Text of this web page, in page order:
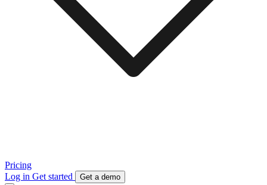
Pricing
Log in Get started Get a demo